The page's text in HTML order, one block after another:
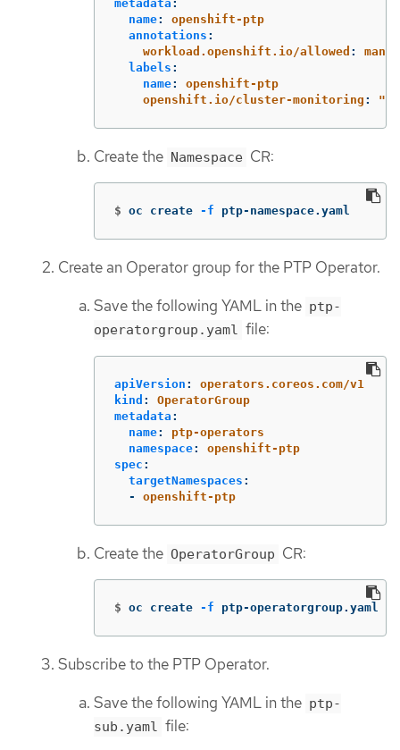
metadata :
name:
openshift-ptp
annotations :
workload.openshift.io/allowed :
labels :
name:
openshift-ptp
openshift.io/cluster-monitoring : "
Create the Namespace CR:
$ oc create -f ptp-namespace.yaml
Create an Operator group for the PTP Operator.
Save the following YAML in the ptp-
operatorgroup.yaml file:
apiVersion :
operators.coreos.com/v1
kind :
OperatorGroup
metadata :
name:
ptp-operators
namespace:
openshift-ptp
spec :
targetNamespaces :
-
openshift-ptp
Create the OperatorGroup CR:
$ oc create -f ptp-operatorgroup.yaml
Subscribe to the PTP Operator.
Save the following YAML in the ptp-
sub.yaml file: